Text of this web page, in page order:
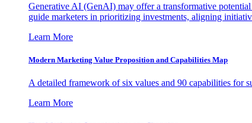
Generative AI (GenAI) may offer a transformative
guide marketers in prioritizing investments, aligning
Learn More
Modern Marketing Value Proposition and Capabilities Map
A detailed framework of six values and 90 capabilities for
Learn More